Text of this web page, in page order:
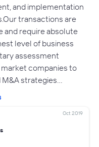
and implementation
transactions are
and require absolute
level of business
assessment
companies to
strategies…
Oct 2019